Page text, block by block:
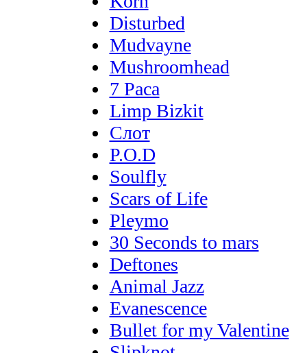
Disturbed
Mudvayne
Mushroomhead
7 Раса
Limp Bizkit
Слот
P.O.D
Soulfly
Scars of Life
Pleymo
30 Seconds to mars
Deftones
Animal Jazz
Evanescence
Bullet for my Valentine